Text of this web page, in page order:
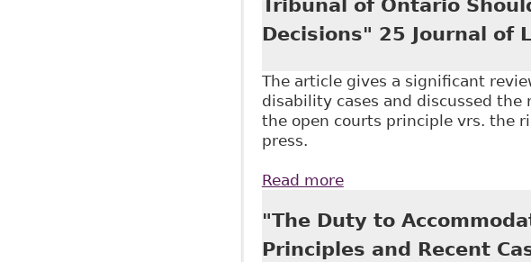
Tribunal of Ontario
Decisions" 25 Journal of
The article gives a significant
disability cases and discussed
the open courts principle vrs. the
press.
Read moreabout "Disability
"The Duty to
Principles and Recent